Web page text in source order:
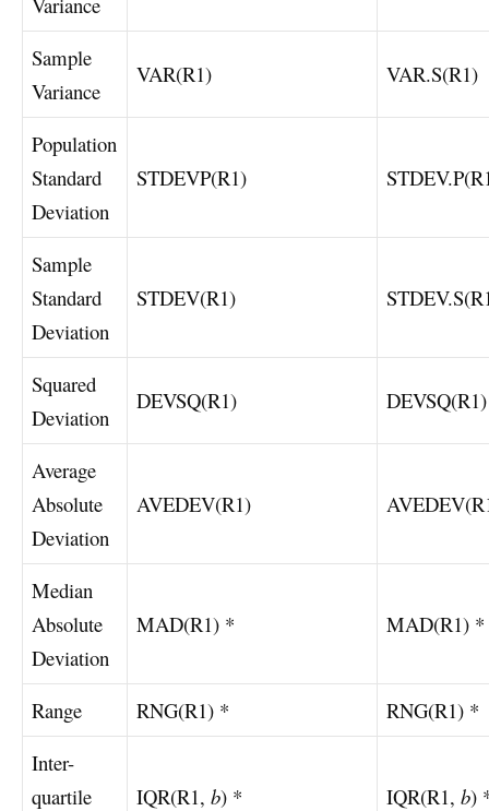
Sample
Variance
VAR(R1) VAR.S(R1)
Population
Standard
Deviation
STDEVP(R1)
Sample
Standard
Deviation
STDEV(R1)
Squared
Deviation
DEVSQ(R1) DEVSQ(R1)
Average
Absolute
Deviation
AVEDEV(R1)
Median
Absolute
Deviation
MAD(R1) * MAD(R1) *
Range RNG(R1) *
RNG(R1) *
Inter-
quartile
IQR(R1, b) * IQR(R1, b)